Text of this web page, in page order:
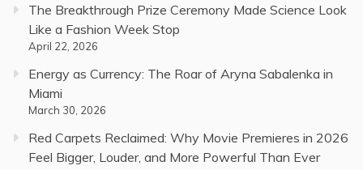
The Breakthrough Prize Ceremony Made Science Look
Like a Fashion Week Stop
April 22, 2026
Energy as Currency: The Roar of Aryna Sabalenka in
Miami
March 30, 2026
Red Carpets Reclaimed: Why Movie Premieres in 2026
Feel Bigger, Louder, and More Powerful Than Ever